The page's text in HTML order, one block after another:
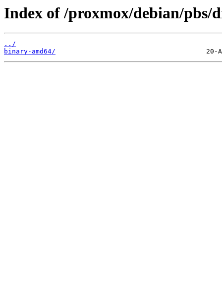
Index of /proxmox/debian/pbs/
../
binary-amd64/